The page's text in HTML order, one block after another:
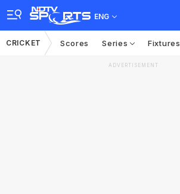
ENG
CRICKET Scores Series Fixtures
ADVERTISEMENT